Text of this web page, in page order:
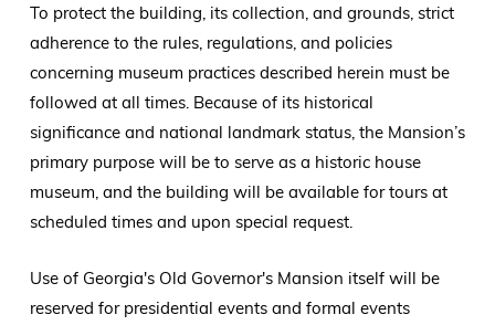
To protect the building, its collection, and grounds, strict
adherence to the rules, regulations, and policies
concerning museum practices described herein must be
followed at all times. Because of its historical
significance and national landmark status, the Mansion’s
primary purpose will be to serve as a historic house
museum, and the building will be available for tours at
scheduled times and upon special request.
Use of Georgia's Old Governor's Mansion itself will be
reserved for presidential events and formal events